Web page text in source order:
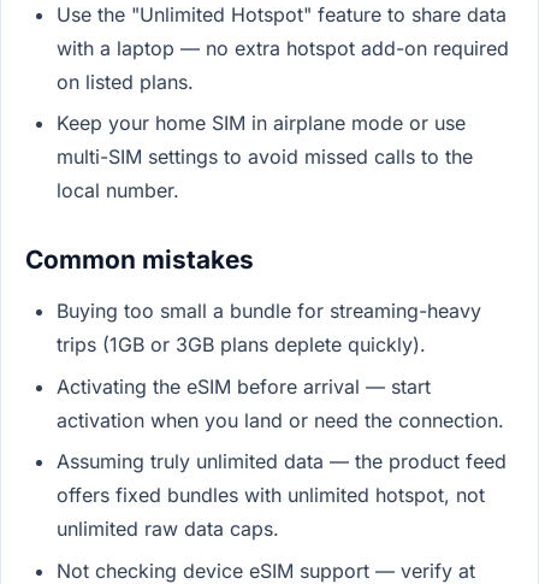
Use the "Unlimited Hotspot" feature to share data
with a laptop — no extra hotspot add-on required
on listed plans.
Keep your home SIM in airplane mode or use
multi-SIM settings to avoid missed calls to the
local number.
Common mistakes
Buying too small a bundle for streaming-heavy
trips (1GB or 3GB plans deplete quickly).
Activating the eSIM before arrival — start
activation when you land or need the connection.
Assuming truly unlimited data — the product feed
offers fixed bundles with unlimited hotspot, not
unlimited raw data caps.
Not checking device eSIM support — verify at